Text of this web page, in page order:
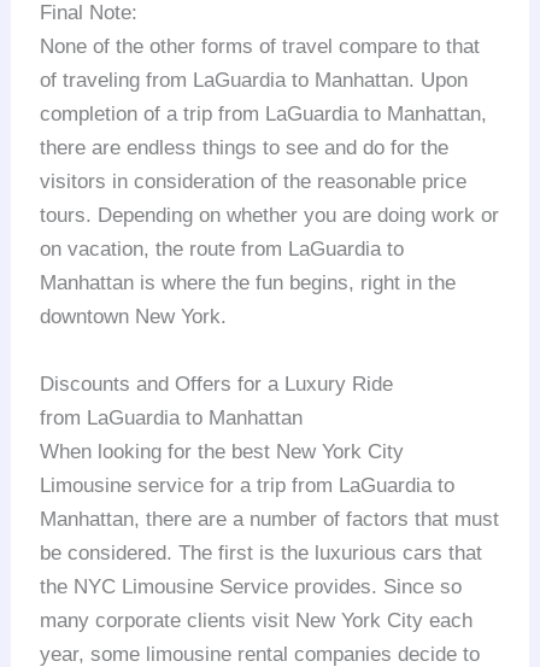
Final Note:
None of the other forms of travel compare to that
of traveling from LaGuardia to Manhattan. Upon
completion of a trip from LaGuardia to Manhattan,
there are endless things to see and do for the
visitors in consideration of the reasonable price
tours. Depending on whether you are doing work or
on vacation, the route from LaGuardia to
Manhattan is where the fun begins, right in the
downtown New York.
Discounts and Offers for a Luxury Ride
from LaGuardia to Manhattan
When looking for the best New York City
Limousine service for a trip from LaGuardia to
Manhattan, there are a number of factors that must
be considered. The first is the luxurious cars that
the NYC Limousine Service provides. Since so
many corporate clients visit New York City each
year, some limousine rental companies decide to